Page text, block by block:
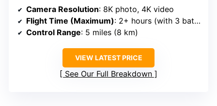
Camera Resolution: 8K photo, 4K video
Flight Time (Maximum): 2+ hours (with 3 batteries)
Control Range: 5 miles (8 km)
VIEW LATEST PRICE
See Our Full Breakdown